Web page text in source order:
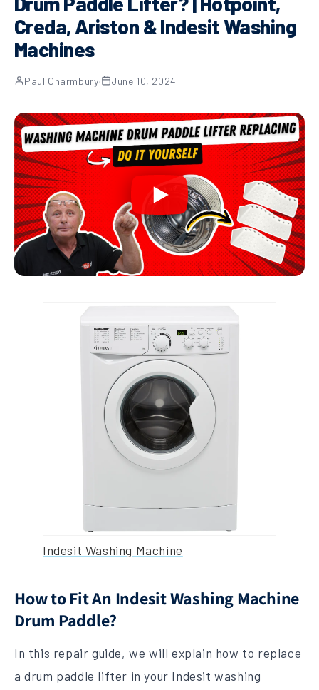
Creda, Ariston & Indesit Washing
Machines
Paul Charmbury· June 10, 2024
Indesit Washing Machine
How to Fit An Indesit Washing Machine
Drum Paddle?
In this repair guide, we will explain how to replace
a drum paddle lifter in your Indesit washing